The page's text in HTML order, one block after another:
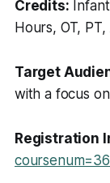
Credits:
Hours, OT,
Target
with a focus
Registration